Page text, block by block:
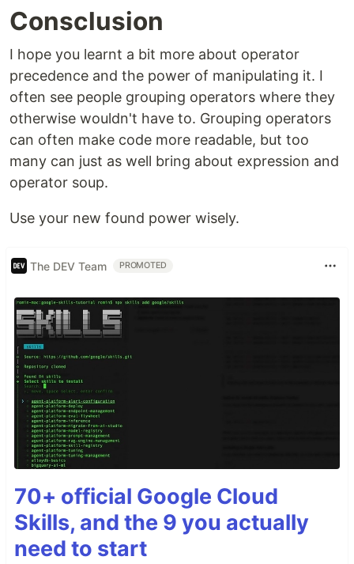
Consclusion
I hope you learnt a bit more about operator
precedence and the power of manipulating it. I
often see people grouping operators where they
otherwise wouldn't have to. Grouping operators
can often make code more readable, but too
many can just as well bring about expression and
operator soup.
Use your new found power wisely.
The DEV Team PROMOTED
70+ official Google Cloud
Skills, and the 9 you actually
need to start